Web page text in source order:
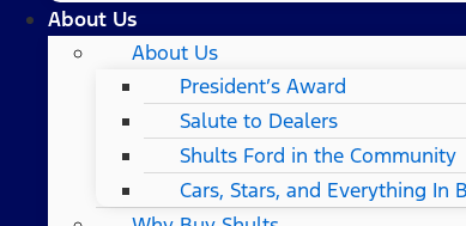
About Us
About Us
President’s Award
Salute to Dealers
Shults Ford in the Community
Cars, Stars, and Everything In